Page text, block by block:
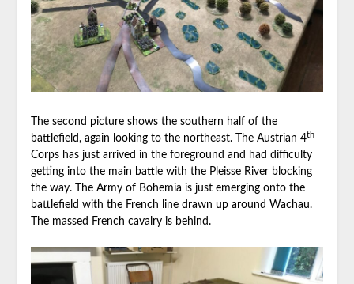
The second picture shows the southern half of the
battlefield, again looking to the northeast. The Austrian 4th
Corps has just arrived in the foreground and had difficulty
getting into the main battle with the Pleisse River blocking
the way. The Army of Bohemia is just emerging onto the
battlefield with the French line drawn up around Wachau.
The massed French cavalry is behind.